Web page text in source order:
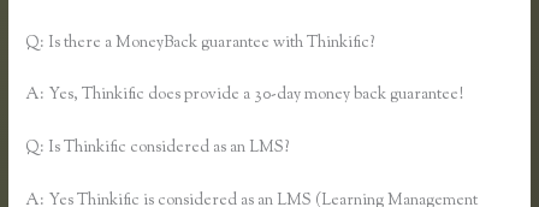
Q: Is there a MoneyBack guarantee with Thinkific?
A: Yes, Thinkific does provide a 30-day money back guarantee!
Q: Is Thinkific considered as an LMS?
A: Yes Thinkific is considered as an LMS (Learning Management